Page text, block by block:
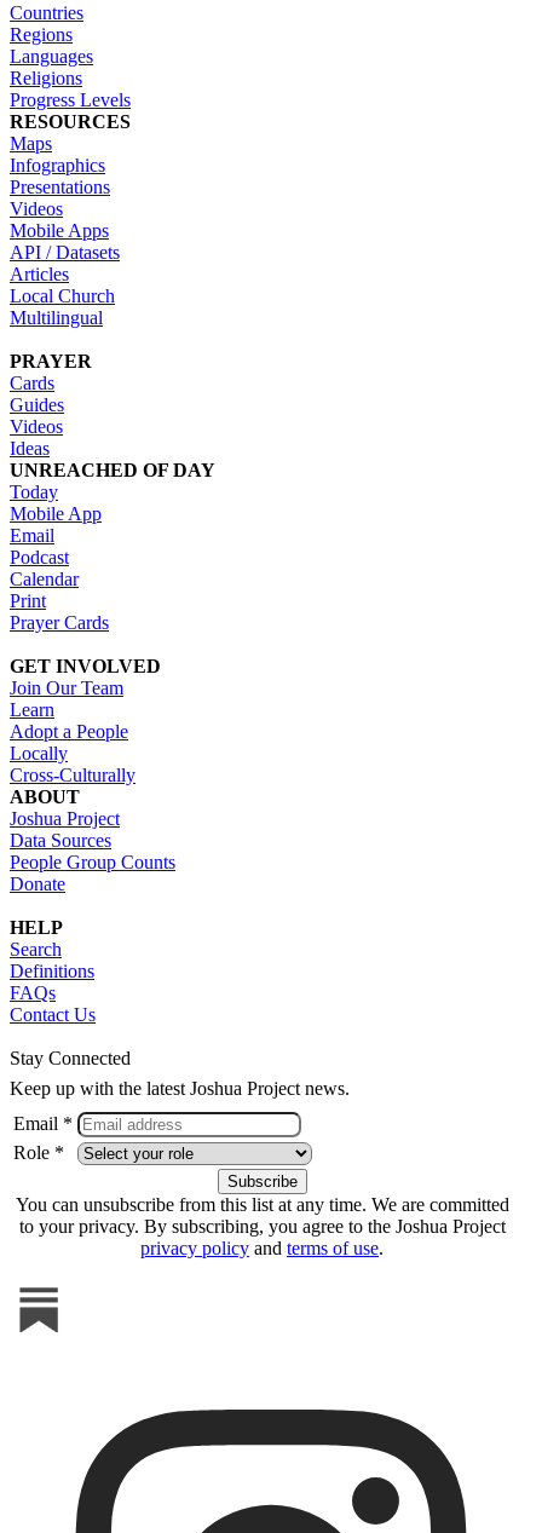
Countries
Regions
Languages
Religions
Progress Levels
RESOURCES
Maps
Infographics
Presentations
Videos
Mobile Apps
API / Datasets
Articles
Local Church
Multilingual
PRAYER
Cards
Guides
Videos
Ideas
UNREACHED OF DAY
Today
Mobile App
Email
Podcast
Calendar
Print
Prayer Cards
GET INVOLVED
Join Our Team
Learn
Adopt a People
Locally
Cross-Culturally
ABOUT
Joshua Project
Data Sources
People Group Counts
Donate
HELP
Search
Definitions
FAQs
Contact Us
Stay Connected
Keep up with the latest Joshua Project news.
Email *
Role *
You can unsubscribe from this list at any time. We are committed
to your privacy. By subscribing, you agree to the Joshua Project
privacy policy and terms of use.